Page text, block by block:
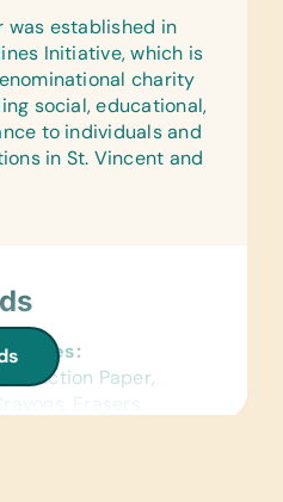
Story
books for ages
Toys:
Four, Scrabble,
was established in
Initiative, which is
charity
social, educational,
to individuals and
in St. Vincent and
Paper,
Erasers,